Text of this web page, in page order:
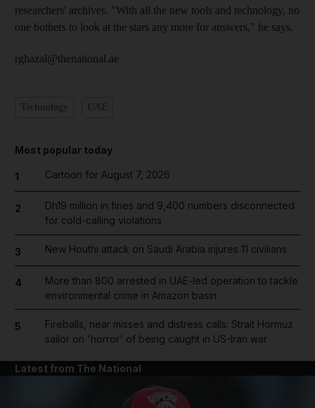
researchers' archives. "With all the new tools and technology, no
one bothers to look at the stars any more for answers," he says.
rghazal@thenational.ae
Most popular today
1 Cartoon for August 7, 2026
2
Dh19 million in fines and 9,400 numbers disconnected
for cold-calling violations
3 New Houthi attack on Saudi Arabia injures 11 civilians
4
More than 800 arrested in UAE-led operation to tackle
environmental crime in Amazon basin
5
Fireballs, near misses and distress calls: Strait Hormuz
sailor on 'horror' of being caught in US-Iran war
Latest from The National